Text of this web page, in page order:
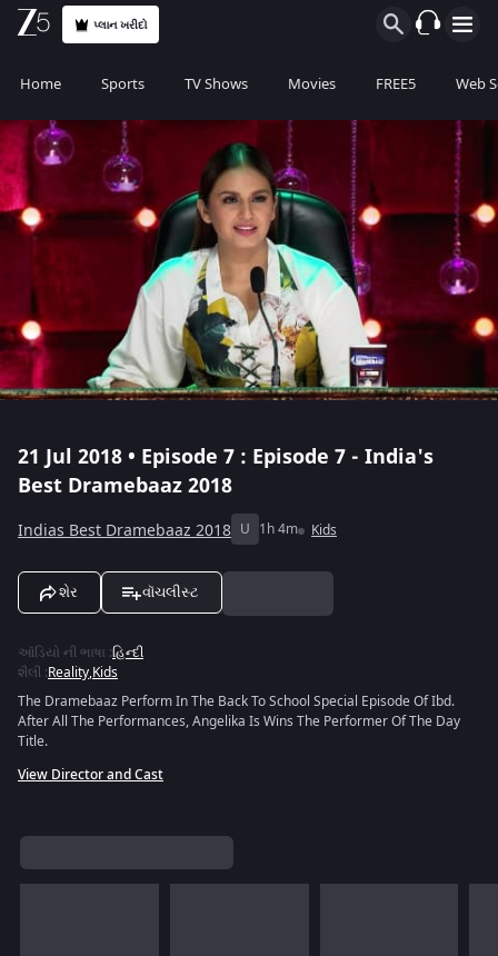
પ્લાન ખરીદો
Home Sports TV Shows Movies FREE5 Web
21 Jul 2018 • Episode 7 : Episode 7 - India's
Best Dramebaaz 2018
Indias Best Dramebaaz 2018 U 1h 4m Kids
શેર વૉચલીસ્ટ
ઑડિયો ની ભાષા :હિન્દી
શૈલી :Reality,Kids
The Dramebaaz Perform In The Back To School Special Episode Of Ibd.
After All The Performances, Angelika Is Wins The Performer Of The Day
Title.
View Director and Cast